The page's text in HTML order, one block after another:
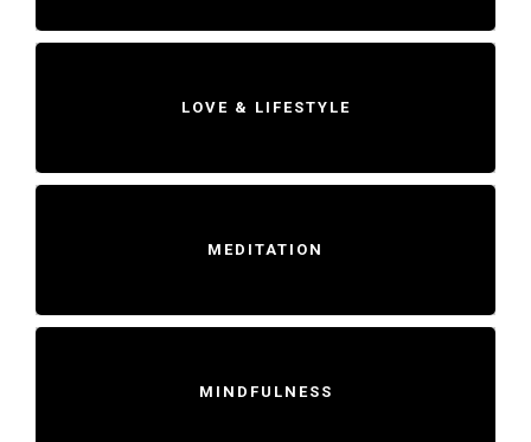
LOVE & LIFESTYLE
MEDITATION
MINDFULNESS